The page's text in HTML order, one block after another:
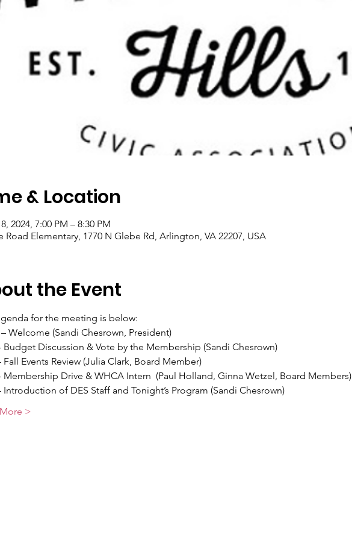
& Location
2024, 7:00 PM – 8:30 PM
Road Elementary, 1770 N Glebe Rd, Arlington, VA 22207, USA
the Event
for the meeting is below:
Welcome (Sandi Chesrown, President)
Budget Discussion & Vote by the Membership (Sandi Chesrown)
Fall Events Review (Julia Clark, Board Member)
Membership Drive & WHCA Intern  (Paul Holland, Ginna Wetzel, Board Members)
Introduction of DES Staff and Tonight’s Program (Sandi Chesrown)
>